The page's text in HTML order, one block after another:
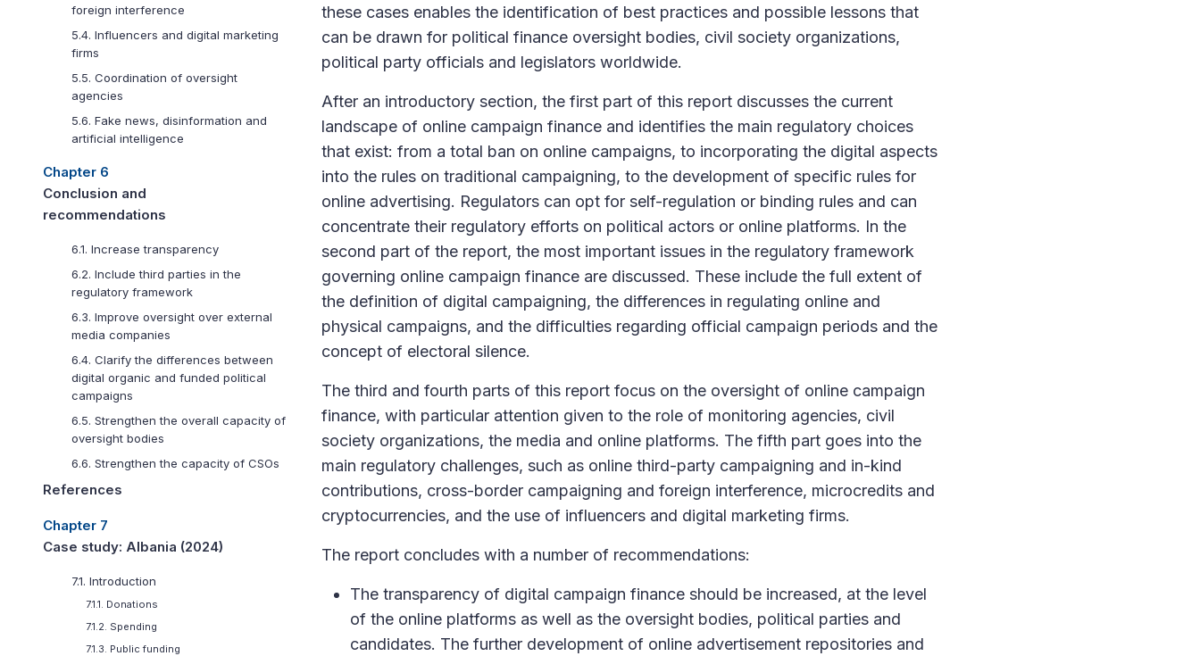
foreign interference
5.4. Influencers and digital marketing
firms
5.5. Coordination of oversight
agencies
5.6. Fake news, disinformation and
artificial intelligence
Chapter 6
Conclusion and
recommendations
6.1. Increase transparency
6.2. Include third parties in the
regulatory framework
6.3. Improve oversight over external
media companies
6.4. Clarify the differences between
digital organic and funded political
campaigns
6.5. Strengthen the overall capacity of
oversight bodies
6.6. Strengthen the capacity of CSOs
References
Chapter 7
Case study: Albania (2024)
7.1. Introduction
7.1.1. Donations
7.1.2. Spending
7.1.3. Public funding
these cases enables the identification of best practices and possible lessons that
can be drawn for political finance oversight bodies, civil society organizations,
political party officials and legislators worldwide.
After an introductory section, the first part of this report discusses the current
landscape of online campaign finance and identifies the main regulatory choices
that exist: from a total ban on online campaigns, to incorporating the digital aspects
into the rules on traditional campaigning, to the development of specific rules for
online advertising. Regulators can opt for self-regulation or binding rules and can
concentrate their regulatory efforts on political actors or online platforms. In the
second part of the report, the most important issues in the regulatory framework
governing online campaign finance are discussed. These include the full extent of
the definition of digital campaigning, the differences in regulating online and
physical campaigns, and the difficulties regarding official campaign periods and the
concept of electoral silence.
The third and fourth parts of this report focus on the oversight of online campaign
finance, with particular attention given to the role of monitoring agencies, civil
society organizations, the media and online platforms. The fifth part goes into the
main regulatory challenges, such as online third-party campaigning and in-kind
contributions, cross-border campaigning and foreign interference, microcredits and
cryptocurrencies, and the use of influencers and digital marketing firms.
The report concludes with a number of recommendations:
The transparency of digital campaign finance should be increased, at the level
of the online platforms as well as the oversight bodies, political parties and
candidates. The further development of online advertisement repositories and